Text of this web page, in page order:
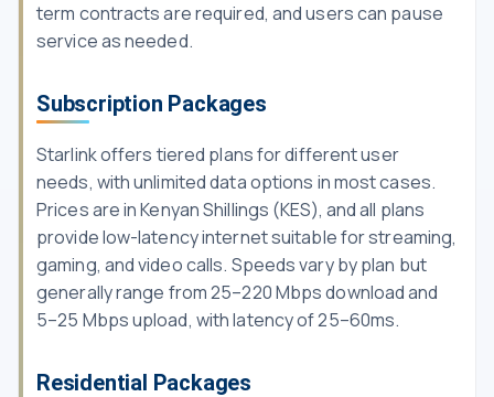
term contracts are required, and users can pause
service as needed.
Subscription Packages
Starlink offers tiered plans for different user
needs, with unlimited data options in most cases.
Prices are in Kenyan Shillings (KES), and all plans
provide low-latency internet suitable for streaming,
gaming, and video calls. Speeds vary by plan but
generally range from 25–220 Mbps download and
5–25 Mbps upload, with latency of 25–60ms.
Residential Packages